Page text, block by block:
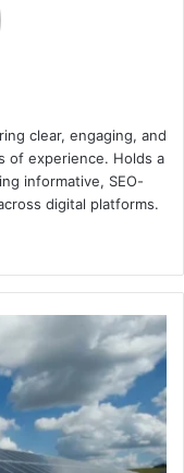
clear, engaging, and
of experience. Holds a
informative, SEO-
digital platforms.